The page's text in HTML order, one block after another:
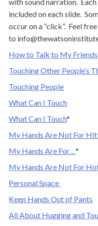
included on each slide.
occur on a “click”. Feel
to
How to Talk to My Friends
Touching Other People’s
Touching People
What Can I Touch
What Can I Touch*
My Hands Are Not For
My Hands Are For…*
My Hands Are Not For
Personal Space
Keep Hands Out of Pants
All About Hugging and